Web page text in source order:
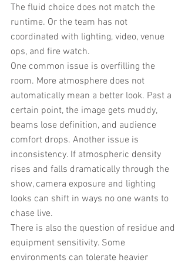
The fluid choice does not match the
runtime. Or the team has not
coordinated with lighting, video, venue
ops, and fire watch.
One common issue is overfilling the
room. More atmosphere does not
automatically mean a better look. Past a
certain point, the image gets muddy,
beams lose definition, and audience
comfort drops. Another issue is
inconsistency. If atmospheric density
rises and falls dramatically through the
show, camera exposure and lighting
looks can shift in ways no one wants to
chase live.
There is also the question of residue and
equipment sensitivity. Some
environments can tolerate heavier